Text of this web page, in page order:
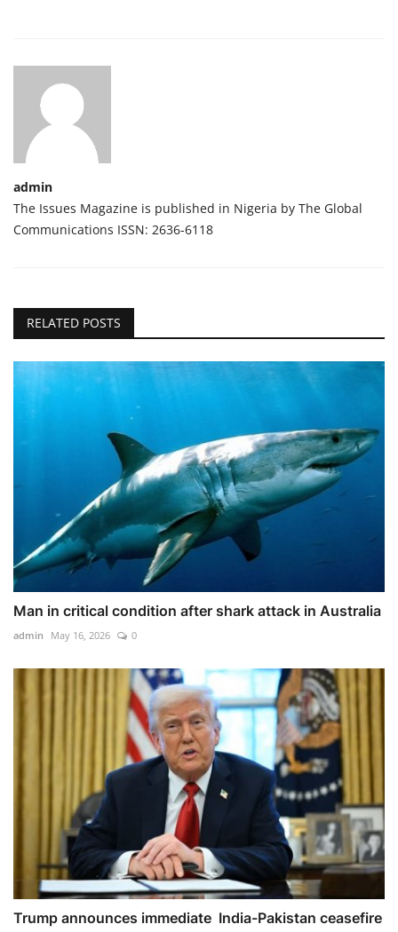
admin
The Issues Magazine is published in Nigeria by The Global
Communications ISSN: 2636-6118
RELATED POSTS
Man in critical condition after shark attack in Australia
admin May 16, 2026 0
Trump announces immediate India-Pakistan ceasefire